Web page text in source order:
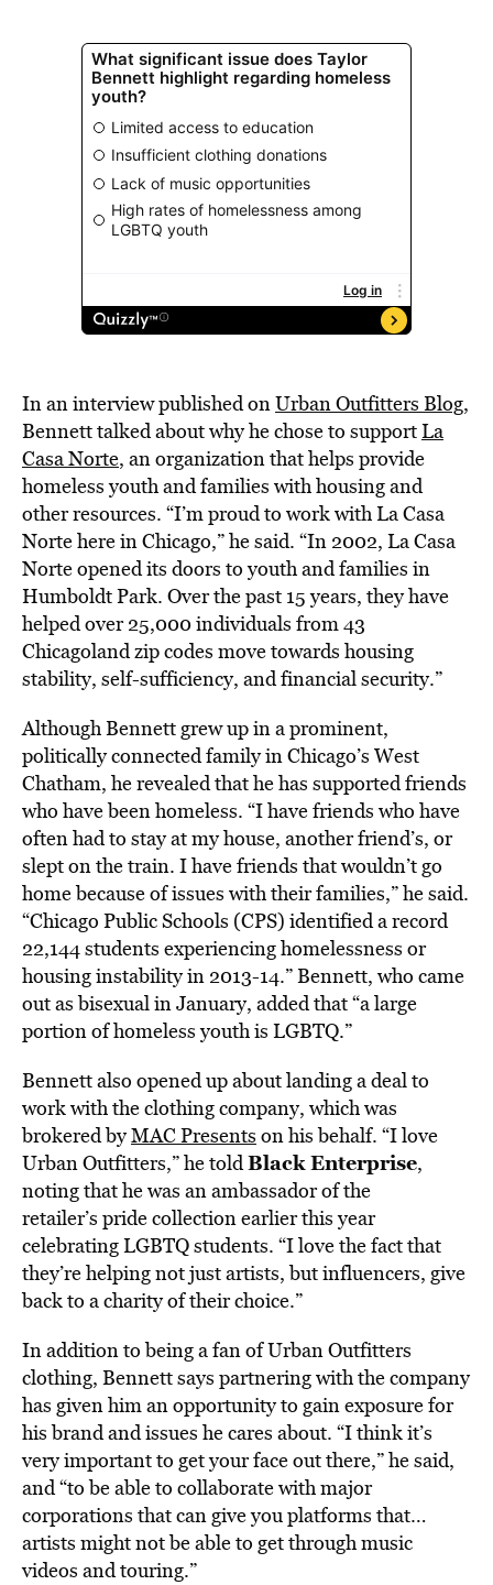
In an interview published onUrban Outfitters Blog,
Bennett talked about why he chose to supportLa
Casa Norte, an organization that helps provide
homeless youth and families with housing and
other resources. “I’m proud to work with La Casa
Norte here in Chicago,” he said. “In 2002, La Casa
Norte opened its doors to youth and families in
Humboldt Park. Over the past 15 years, they have
helped over 25,000 individuals from 43
Chicagoland zip codes move towards housing
stability, self-sufficiency, and financial security.”
Although Bennett grew up in a prominent,
politically connected family in Chicago’s West
Chatham, he revealed that he has supported friends
who have been homeless. “I have friends who have
often had to stay at my house, another friend’s, or
slept on the train. I have friends that wouldn’t go
home because of issues with their families,” he said.
“Chicago Public Schools (CPS) identified a record
22,144 students experiencing homelessness or
housing instability in 2013-14.” Bennett, who came
out as bisexual in January, added that “a large
portion of homeless youth is LGBTQ.”
Bennett also opened up about landing a deal to
work with the clothing company, which was
brokered byMAC Presents on his behalf. “I love
Urban Outfitters,” he toldBlack Enterprise,
noting that he was an ambassador of the
retailer’s pride collection earlier this year
celebrating LGBTQ students. “I love the fact that
they’re helping not just artists, but influencers, give
back to a charity of their choice.”
In addition to being a fan of Urban Outfitters
clothing, Bennett says partnering with the company
has given him an opportunity to gain exposure for
his brand and issues he cares about. “I think it’s
very important to get your face out there,” he said,
and “to be able to collaborate with major
corporations that can give you platforms that…
artists might not be able to get through music
videos and touring.”